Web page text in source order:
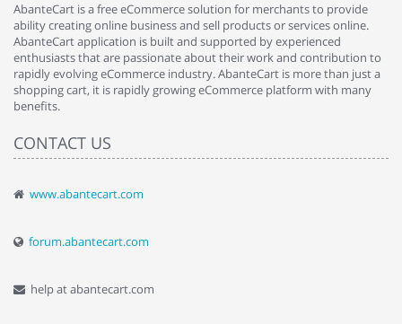
AbanteCart is a free eCommerce solution for merchants to provide
ability creating online business and sell products or services online.
AbanteCart application is built and supported by experienced
enthusiasts that are passionate about their work and contribution to
rapidly evolving eCommerce industry. AbanteCart is more than just a
shopping cart, it is rapidly growing eCommerce platform with many
benefits.
CONTACT US
www.abantecart.com
forum.abantecart.com
help at abantecart.com